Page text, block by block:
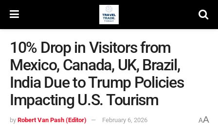
10% Drop in Visitors from
Mexico, Canada, UK, Brazil,
India Due to Trump Policies
Impacting U.S. Tourism
by Robert Van Pash (Editor) February 6, 2026 AA